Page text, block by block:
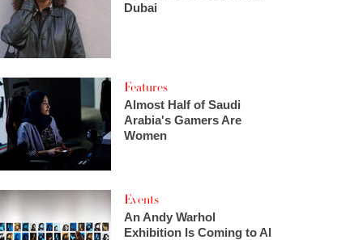
Dubai
Features
Almost Half of Saudi
Arabia's Gamers Are
Women
Events
An Andy Warhol
Exhibition Is Coming to Al